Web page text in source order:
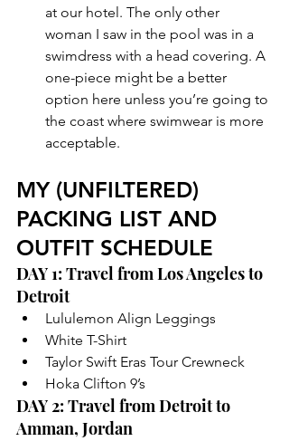
at our hotel. The only other
woman I saw in the pool was in a
swimdress with a head covering. A
one-piece might be a better
option here unless you’re going to
the coast where swimwear is more
acceptable.
MY (UNFILTERED)
PACKING LIST AND
OUTFIT SCHEDULE
DAY 1: Travel from Los Angeles to
Detroit
Lululemon Align Leggings
White T-Shirt
Taylor Swift Eras Tour Crewneck
Hoka Clifton 9’s
DAY 2: Travel from Detroit to
Amman, Jordan